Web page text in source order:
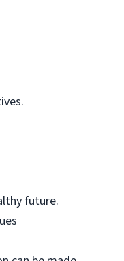
future.